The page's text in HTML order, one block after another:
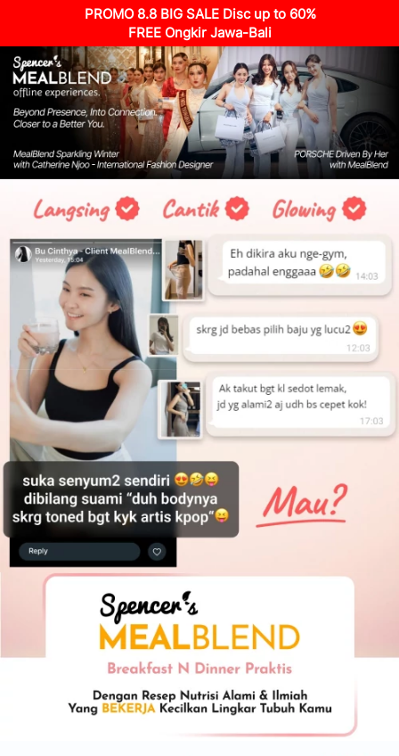
PROMO 8.8 BIG SALE Disc up to 60%
FREE Ongkir Jawa-Bali